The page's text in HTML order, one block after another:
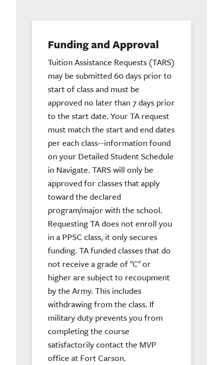
Funding and Approval
Tuition Assistance Requests (TARS)
may be submitted 60 days prior to
start of class and must be
approved no later than 7 days prior
to the start date. Your TA request
must match the start and end dates
per each class--information found
on your Detailed Student Schedule
in Navigate. TARS will only be
approved for classes that apply
toward the declared
program/major with the school.
Requesting TA does not enroll you
in a PPSC class, it only secures
funding. TA funded classes that do
not receive a grade of "C" or
higher are subject to recoupment
by the Army. This includes
withdrawing from the class. If
military duty prevents you from
completing the course
satisfactorily contact the MVP
office at Fort Carson.